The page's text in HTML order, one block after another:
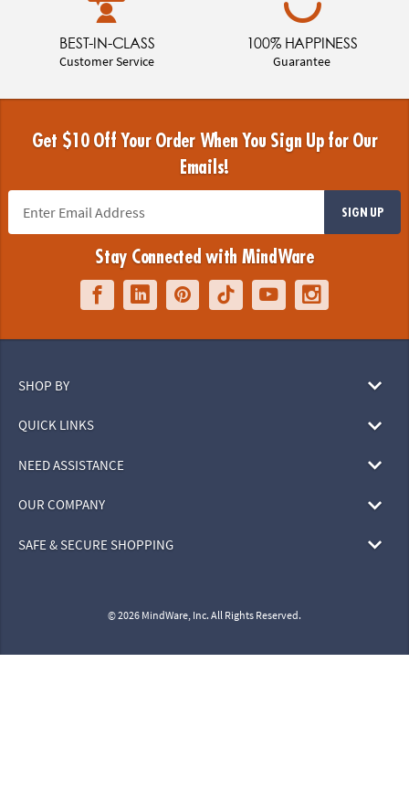
BEST-IN-CLASS
Customer Service
100% HAPPINESS
Guarantee
Get $10 Off Your Order When You Sign Up for Our
Emails!
SIGN UP
Stay Connected with MindWare
SHOP BY
QUICK LINKS
NEED ASSISTANCE
OUR COMPANY
SAFE & SECURE SHOPPING
© 2026 MindWare, Inc. All Rights Reserved.